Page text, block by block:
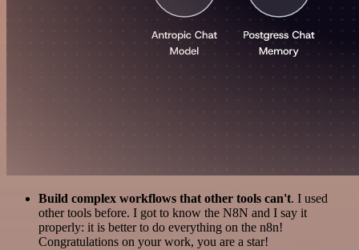
Build complex workflows that other tools can't. I used
other tools before. I got to know the N8N and I say it
properly: it is better to do everything on the n8n!
Congratulations on your work, you are a star!